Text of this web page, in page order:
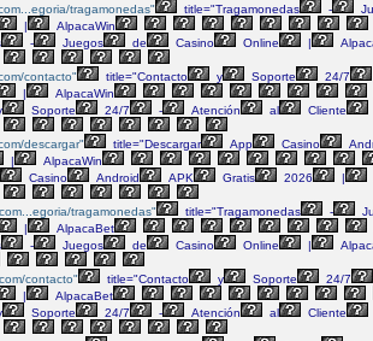
tragamonedas" title="Tragamonedas -
|
AlpacaWin
- Juegos de Casino Online |
contacto" title="Contacto y Soporte 24/7
|
AlpacaWin
Soporte 24/7 - Atención al Cliente
descargar" title="Descargar App Casino
|
AlpacaWin
Casino Android APK Gratis 2026 |
tragamonedas" title="Tragamonedas -
|
AlpacaBet
- Juegos de Casino Online |
contacto" title="Contacto y Soporte 24/7
|
AlpacaBet
Soporte 24/7 - Atención al Cliente